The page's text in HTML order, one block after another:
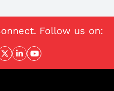
Follow us on: